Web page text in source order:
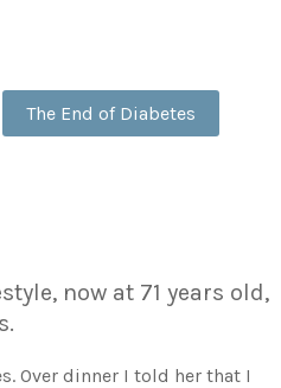
The End of Diabetes
now at 71 years old,
Over dinner I told her that I